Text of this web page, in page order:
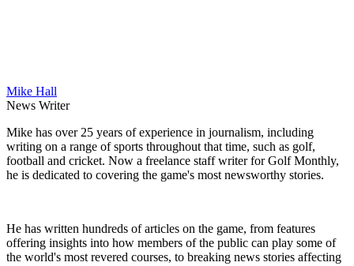
Mike Hall
News Writer
Mike has over 25 years of experience in journalism, including
writing on a range of sports throughout that time, such as golf,
football and cricket. Now a freelance staff writer for Golf Monthly,
he is dedicated to covering the game's most newsworthy stories.
He has written hundreds of articles on the game, from features
offering insights into how members of the public can play some of
the world's most revered courses, to breaking news stories affecting